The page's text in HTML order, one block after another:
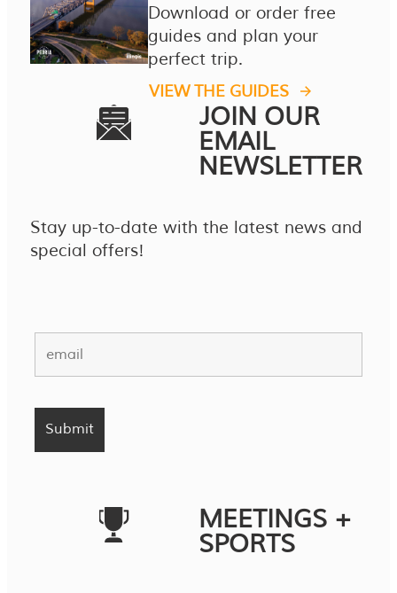
Download or order free
guides and plan your
perfect trip.
VIEW THE GUIDES
JOIN OUR
EMAIL
NEWSLETTER
Stay up-to-date with the latest news and
special offers!
MEETINGS +
SPORTS